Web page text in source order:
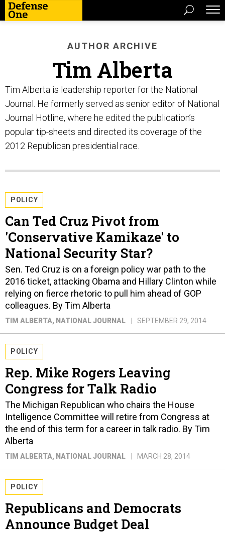
AUTHOR ARCHIVE
Tim Alberta
Tim Alberta is leadership reporter for the National
Journal. He formerly served as senior editor of National
Journal Hotline, where he edited the publication’s
popular tip-sheets and directed its coverage of the
2012 Republican presidential race.
POLICY
Can Ted Cruz Pivot from
'Conservative Kamikaze' to
National Security Star?
Sen. Ted Cruz is on a foreign policy war path to the
2016 ticket, attacking Obama and Hillary Clinton while
relying on fierce rhetoric to pull him ahead of GOP
colleagues. By Tim Alberta
TIM ALBERTA, NATIONAL JOURNAL SEPTEMBER 29, 2014
POLICY
Rep. Mike Rogers Leaving
Congress for Talk Radio
The Michigan Republican who chairs the House
Intelligence Committee will retire from Congress at
the end of this term for a career in talk radio. By Tim
Alberta
TIM ALBERTA, NATIONAL JOURNAL MARCH 28, 2014
POLICY
Republicans and Democrats
Announce Budget Deal